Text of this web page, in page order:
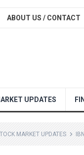
ABOUT US / CONTACT
UPDATES
MARKET UPDATES